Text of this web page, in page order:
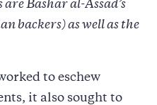
Bashar al-Assad’s
backers) as well as the
to eschew
it also sought to